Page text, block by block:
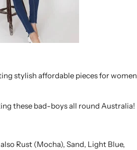
stylish affordable pieces for women
these bad-boys all round Australia!
Rust (Mocha), Sand, Light Blue,